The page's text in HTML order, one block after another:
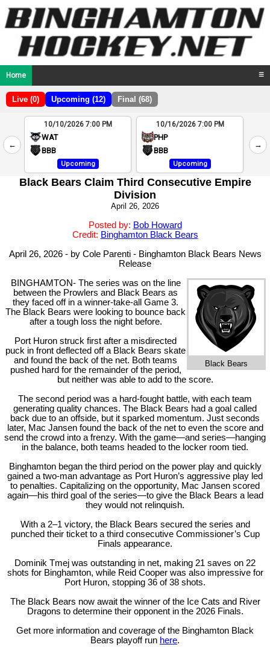
Home ☰
Live (0) Upcoming (12) Final (68)
←
2
4
10/10/2026 7:00 PM
WAT
BBB
Upcoming
10/16/2026 7:00 PM
PHP
BBB
Upcoming
→
Black Bears Claim Third Consecutive Empire
Division
April 26, 2026
Posted by: Bob Howard
Credit: Binghamton Black Bears
April 26, 2026 - by Cole Parenti - Binghamton Black Bears News
Release
Black Bears
BINGHAMTON- The series was on the line
between the Prowlers and Black Bears as
they faced off in a winner-take-all Game 3.
The Black Bears were looking to bounce back
after a tough loss the night before.
Port Huron struck first after a misdirected
puck in front deflected off a Black Bears skate
and found the back of the net. Both teams
pushed hard for the remainder of the period,
but neither was able to add to the score.
The second period was a hard-fought battle, with each team
generating quality chances. The Black Bears had a goal called
back due to an offside, but it sparked momentum. Just seconds
later, Mac Jansen found the back of the net to even the score and
send the crowd into a frenzy. With the game—and series—hanging
in the balance, both teams headed to the locker room tied.
Binghamton began the third period on the power play and quickly
gained a two-man advantage as Port Huron’s aggressive play led
to penalties. Capitalizing on the opportunity, Mac Jansen scored
again—his third goal of the series—to give the Black Bears a lead
they would not relinquish.
With a 2–1 victory, the Black Bears secured the series and
punched their ticket to a third consecutive Commissioner’s Cup
Finals appearance.
Dominik Tmej was outstanding in net, making 21 saves on 22
shots for Binghamton, while Reid Cooper was also impressive for
Port Huron, stopping 36 of 38 shots.
The Black Bears now await the winner of the Ice Cats and River
Dragons to determine their opponent in the 2026 Finals.
Get more information and coverage of the Binghamton Black
Bears playoff run here.